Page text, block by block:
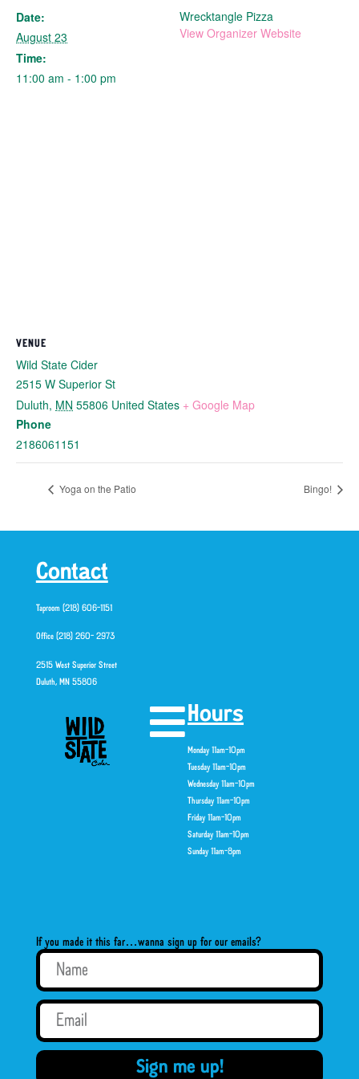
Date:
August 23
Time:
11:00 am - 1:00 pm
Wrecktangle Pizza
View Organizer Website
VENUE
Wild State Cider
2515 W Superior St
Duluth, MN 55806 United States + Google Map
Phone
2186061151
Yoga on the Patio Bingo!
Contact
Taproom (218) 606-1151
Office (218) 260- 2973
2515 West Superior Street
Duluth, MN 55806
Hours
Monday 11am-10pm
Tuesday 11am-10pm
Wednesday 11am-10pm
Thursday 11am-10pm
Friday 11am-10pm
Saturday 11am-10pm
Sunday 11am-8pm
If you made it this far…wanna sign up for our emails?
Sign me up!